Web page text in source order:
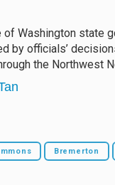
Washington state
by officials’
the Northwest
Bremerton